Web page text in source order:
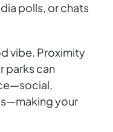
polls, or chats
vibe. Proximity
parks can
your